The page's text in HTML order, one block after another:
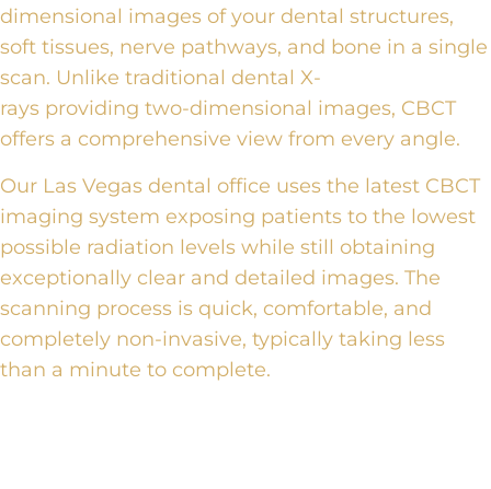
dimensional images of your dental structures,
soft tissues, nerve pathways, and bone in a single
scan. Unlike traditional dental X-
rays providing two-dimensional images, CBCT
offers a comprehensive view from every angle.
Our Las Vegas dental office uses the latest CBCT
imaging system exposing patients to the lowest
possible radiation levels while still obtaining
exceptionally clear and detailed images. The
scanning process is quick, comfortable, and
completely non-invasive, typically taking less
than a minute to complete.